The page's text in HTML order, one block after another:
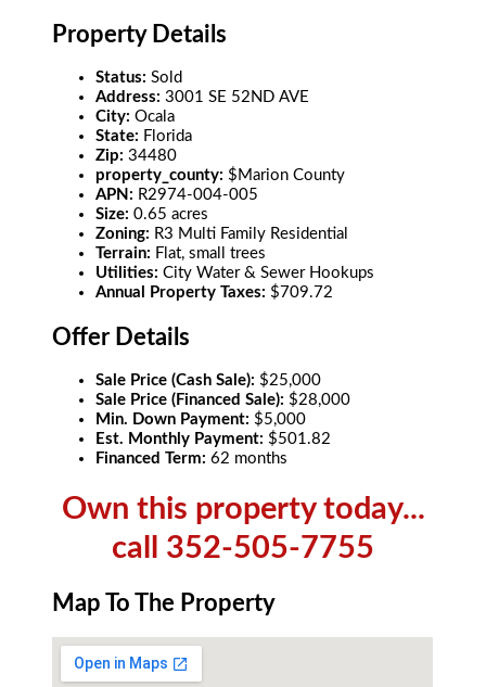
Property Details
Status:Sold
Address:3001 SE 52ND AVE
City:Ocala
State: Florida
Zip:34480
property_county: $Marion County
APN: R2974-004-005
Size:0.65 acres
Zoning: R3 Multi Family Residential
Terrain: Flat, small trees
Utilities:City Water & Sewer Hookups
Annual Property Taxes: $709.72
Offer Details
Sale Price (Cash Sale): $25,000
Sale Price (Financed Sale): $28,000
Min. Down Payment: $5,000
Est. Monthly Payment: $501.82
Financed Term:62 months
Own this property today...
call 352-505-7755
Map To The Property